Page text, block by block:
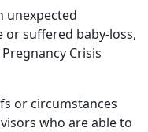
unexpected
suffered baby-loss,
Crisis
or circumstances
who are able to